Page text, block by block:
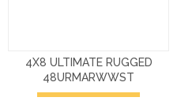
4X8 ULTIMATE RUGGED
48URMARWWST